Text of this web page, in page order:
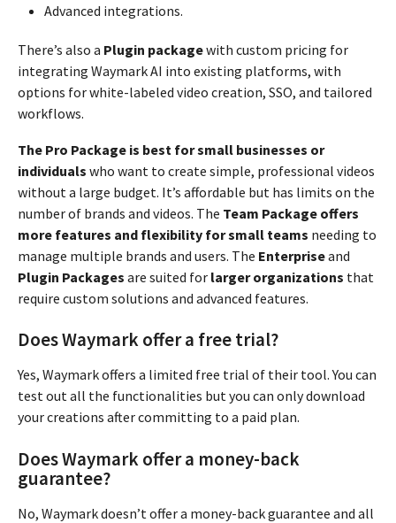
Advanced integrations.
There’s also a Plugin packagewith custom pricing for
integrating Waymark AI into existing platforms, with
options for white-labeled video creation, SSO, and tailored
workflows.
The Pro Package is best for small businesses or
individuals who want to create simple, professional videos
without a large budget. It’s affordable but has limits on the
number of brands and videos. The Team Package offers
more features and flexibility for small teams needing to
manage multiple brands and users. The Enterpriseand
Plugin Packages are suited for larger organizations that
require custom solutions and advanced features.
Does Waymark offer a free trial?
Yes, Waymark offers a limited free trial of their tool. You can
test out all the functionalities but you can only download
your creations after committing to a paid plan.
Does Waymark offer a money-back
guarantee?
No, Waymark doesn’t offer a money-back guarantee and all